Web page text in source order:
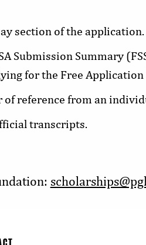
section of the application.
Submission Summary
for the Free
of reference from an
transcripts.